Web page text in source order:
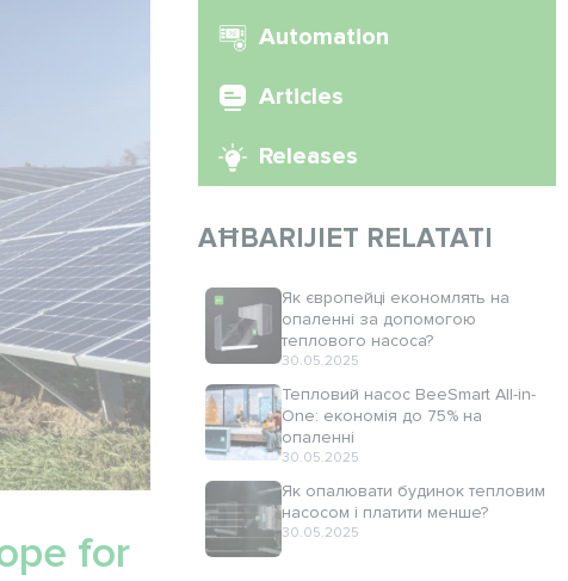
for
Automation
Articles
Releases
AĦBARIJIET RELATATI
Як європейці економлять на
опаленні за допомогою
теплового насоса?
30.05.2025
Тепловий насос BeeSmart All-in-
One: економія до 75% на
опаленні
30.05.2025
Як опалювати будинок тепловим
насосом і платити менше?
30.05.2025